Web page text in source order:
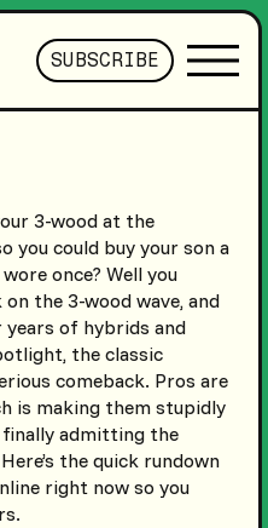
SUBSCRIBE
3-wood at the
you could buy your son a
once? Well you
the 3-wood wave, and
of hybrids and
the classic
comeback. Pros are
is making them stupidly
finally admitting the
the quick rundown
right now so you